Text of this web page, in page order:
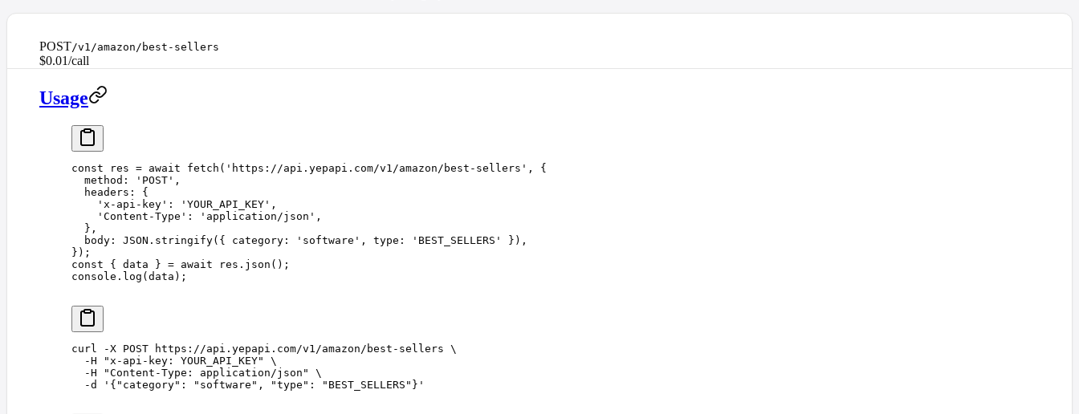
POST/v1/amazon/best-sellers
$0.01/call
Usage
const res = await fetch ( ' https://api.yepapi.com/v1/amazon/best-sellers ' ,
{
  method
: ' POST ' ,
  headers
: {
    '
x-api-key ' : ' YOUR_API_KEY ' ,
    '
Content-Type ' : ' application/json ' ,
  },
  body
: JSON . stringify({ category : ' software ' , type : ' BEST_SELLERS '
}),
});
const { data } = await res . json ();
console . log (data );
curl -X POST https://api.yepapi.com/v1/amazon/best-sellers \
  -H
" x-api-key: YOUR_API_KEY"
\
  -H
"Content-Type: application/json "
\
  -d
' {"category": "software", "type": "BEST_SELLERS"} '